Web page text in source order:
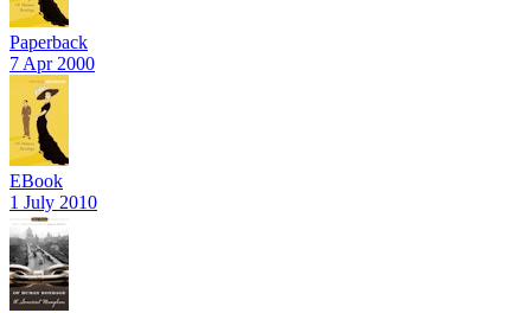
Paperback
7 Apr 2000
EBook
1 July 2010